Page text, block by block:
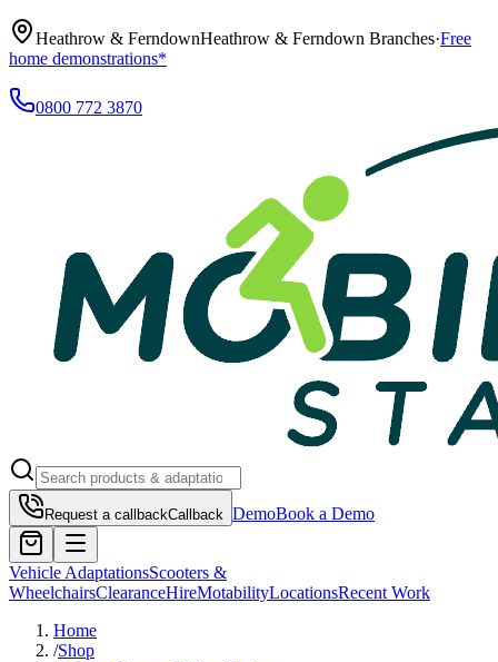
Heathrow & FerndownHeathrow & Ferndown Branches·Free
home demonstrations*
0800 772 3870
Request a callbackCallback DemoBook a Demo
Vehicle AdaptationsScooters &
WheelchairsClearanceHireMotabilityLocationsRecent Work
Home
/Shop